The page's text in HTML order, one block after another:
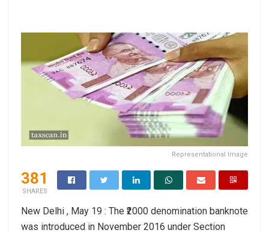
Representational Image
381
SHARES
New Delhi , May 19 : The ₹2000 denomination banknote
was introduced in November 2016 under Section